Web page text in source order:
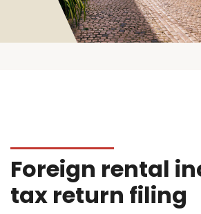
Foreign rental
tax return filing